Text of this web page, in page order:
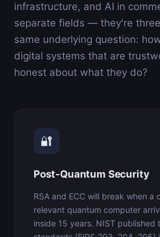
infrastructure, and AI in
separate fields — they're
same underlying question:
digital systems that are
honest about what they do?
🔐
Post-Quantum Security
RSA and ECC will break when a
relevant quantum computer
inside 15 years. NIST published